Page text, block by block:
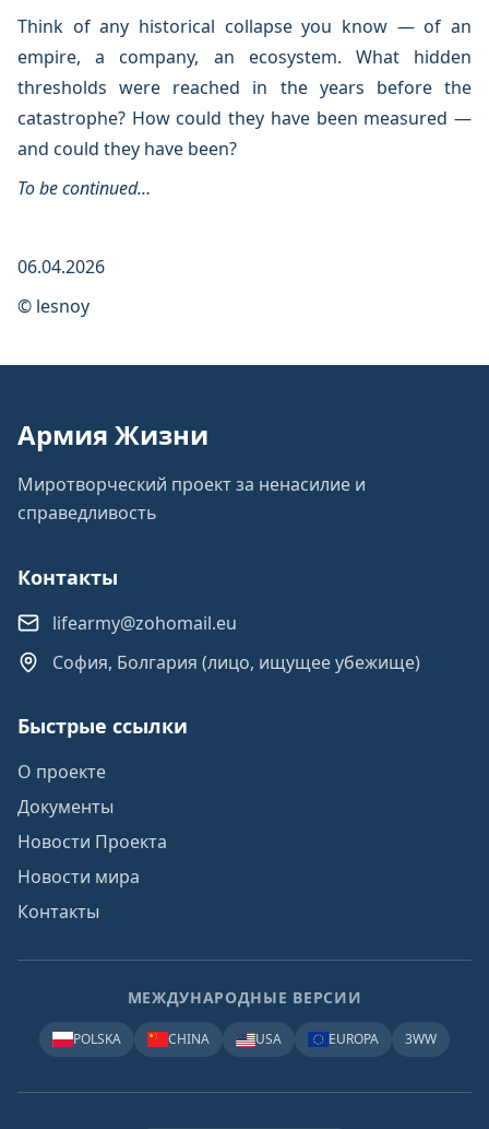
Think of any historical collapse you know — of an
empire, a company, an ecosystem. What hidden
thresholds were reached in the years before the
catastrophe? How could they have been measured —
and could they have been?
To be continued…
06.04.2026
© lesnoy
Армия Жизни
Миротворческий проект за ненасилие и
справедливость
Контакты
lifearmy@zohomail.eu
София, Болгария (лицо, ищущее убежище)
Быстрые ссылки
О проекте
Документы
Новости Проекта
Новости мира
Контакты
МЕЖДУНАРОДНЫЕ ВЕРСИИ
POLSKA CHINA USA EUROPA 3WW